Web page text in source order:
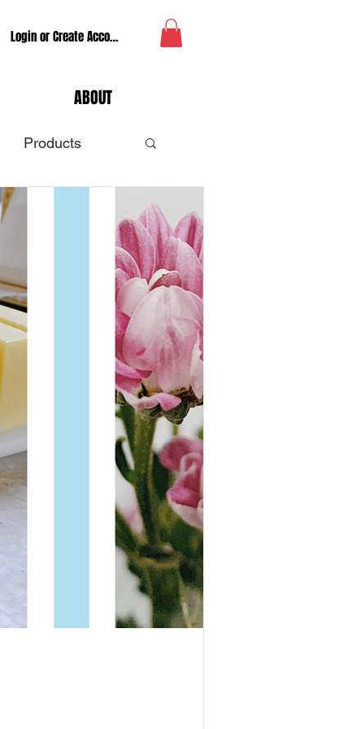
Login or Create Account
ABOUT
Products